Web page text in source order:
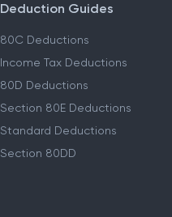
Deduction Guides
80C Deductions
Income Tax Deductions
80D Deductions
Section 80E Deductions
Standard Deductions
Section 80DD